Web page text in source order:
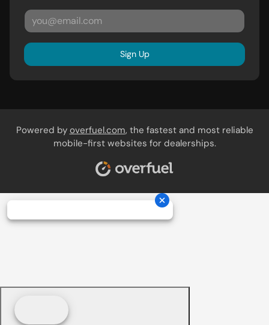
Sign Up
Powered by overfuel.com, the fastest and most reliable
mobile-first websites for dealerships.